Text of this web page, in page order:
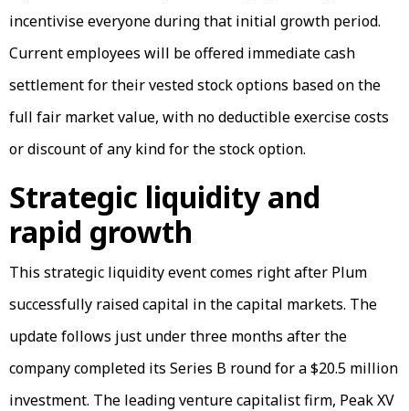
incentivise everyone during that initial growth period.
Current employees will be offered immediate cash
settlement for their vested stock options based on the
full fair market value, with no deductible exercise costs
or discount of any kind for the stock option.
Strategic liquidity and
rapid growth
This strategic liquidity event comes right after Plum
successfully raised capital in the capital markets. The
update follows just under three months after the
company completed its Series B round for a $20.5 million
investment. The leading venture capitalist firm, Peak XV